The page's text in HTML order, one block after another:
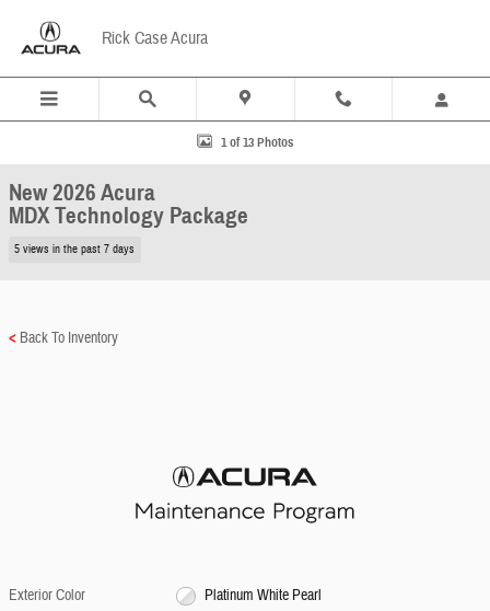
Rick Case Acura
New 2026 Acura MDX Technology Package SUV Photo 1 of 13
1 of 13 Photos
New 2026 Acura
MDX Technology Package
5 views in the past 7 days
< Back To Inventory
Exterior Color
Platinum White Pearl